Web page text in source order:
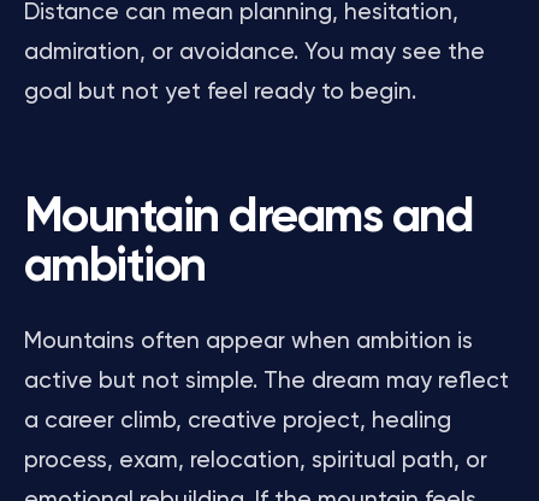
Distance can mean planning, hesitation,
admiration, or avoidance. You may see the
goal but not yet feel ready to begin.
Mountain dreams and
ambition
Mountains often appear when ambition is
active but not simple. The dream may reflect
a career climb, creative project, healing
process, exam, relocation, spiritual path, or